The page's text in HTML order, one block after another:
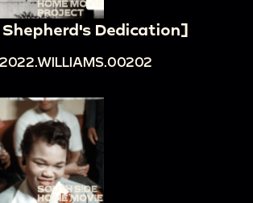
Shepherd's Dedication]